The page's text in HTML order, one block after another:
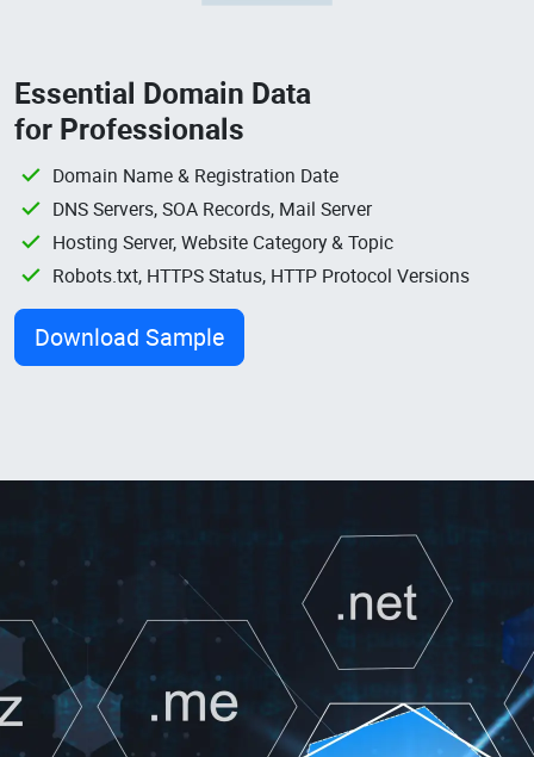
Essential Domain Data
for Professionals
Domain Name & Registration Date
DNS Servers, SOA Records, Mail Server
Hosting Server, Website Category & Topic
Robots.txt, HTTPS Status, HTTP Protocol Versions
Download Sample